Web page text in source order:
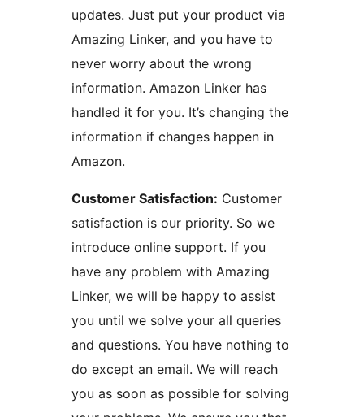
updates. Just put your product via
Amazing Linker, and you have to
never worry about the wrong
information. Amazon Linker has
handled it for you. It’s changing the
information if changes happen in
Amazon.
Customer Satisfaction: Customer
satisfaction is our priority. So we
introduce online support. If you
have any problem with Amazing
Linker, we will be happy to assist
you until we solve your all queries
and questions. You have nothing to
do except an email. We will reach
you as soon as possible for solving